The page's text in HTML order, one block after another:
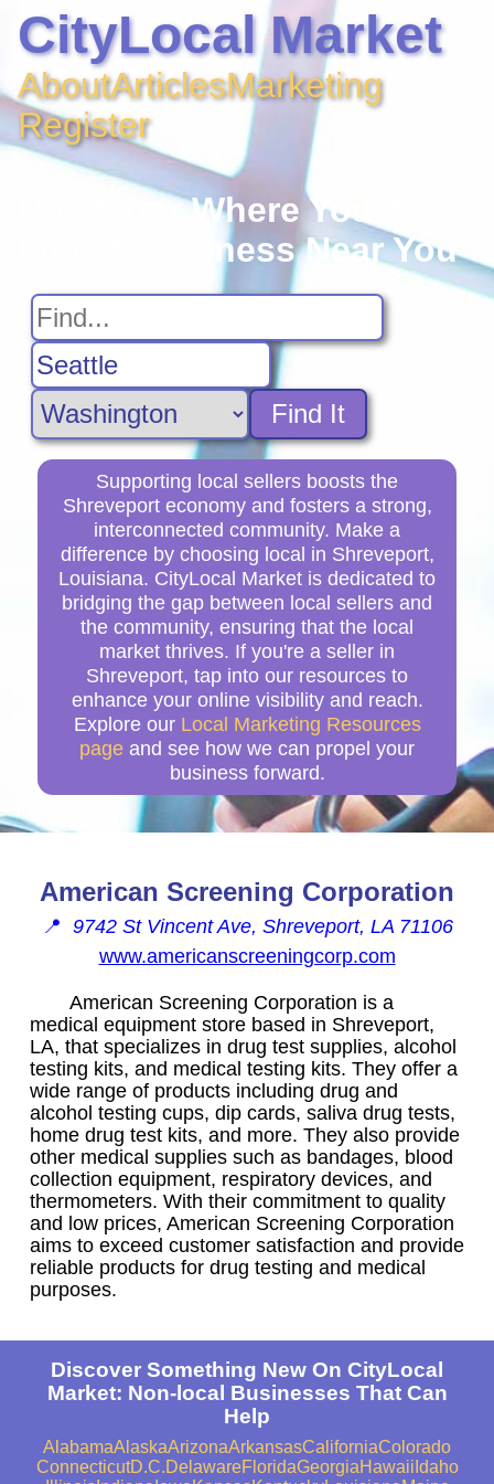
CityLocal Market
AboutArticlesMarketing
Register
No Matter Where You Are,
Find A Business Near You
Find It
Supporting local sellers boosts the
Shreveport economy and fosters a strong,
interconnected community. Make a
difference by choosing local in Shreveport,
Louisiana. CityLocal Market is dedicated to
bridging the gap between local sellers and
the community, ensuring that the local
market thrives. If you're a seller in
Shreveport, tap into our resources to
enhance your online visibility and reach.
Explore our Local Marketing Resources
page and see how we can propel your
business forward.
American Screening Corporation
📍 9742 St Vincent Ave, Shreveport, LA 71106
www.americanscreeningcorp.com
American Screening Corporation is a
medical equipment store based in Shreveport,
LA, that specializes in drug test supplies, alcohol
testing kits, and medical testing kits. They offer a
wide range of products including drug and
alcohol testing cups, dip cards, saliva drug tests,
home drug test kits, and more. They also provide
other medical supplies such as bandages, blood
collection equipment, respiratory devices, and
thermometers. With their commitment to quality
and low prices, American Screening Corporation
aims to exceed customer satisfaction and provide
reliable products for drug testing and medical
purposes.
Discover Something New On CityLocal
Market: Non-local Businesses That Can
Help
AlabamaAlaskaArizonaArkansasCaliforniaColorado
ConnecticutD.C.DelawareFloridaGeorgiaHawaii Idaho